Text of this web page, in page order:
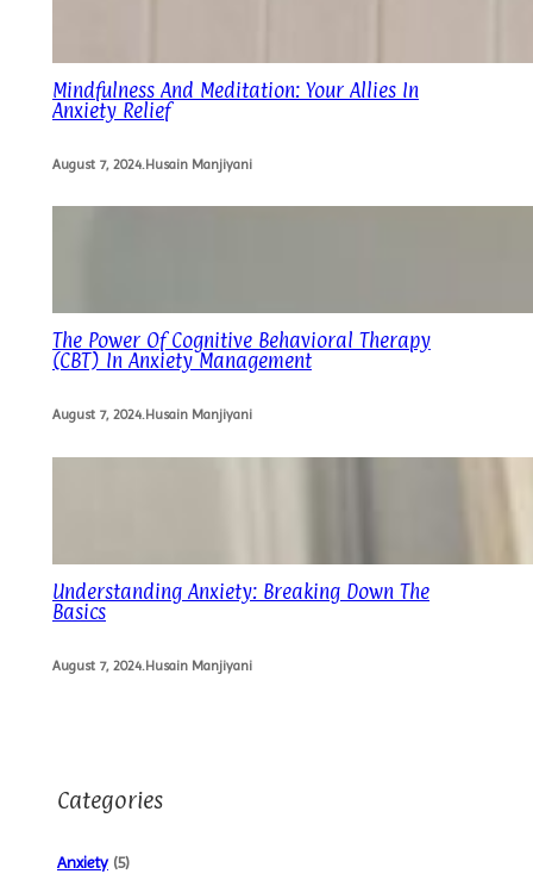
Mindfulness And Meditation: Your Allies In
Anxiety Relief
August 7, 2024.Husain Manjiyani
The Power Of Cognitive Behavioral Therapy
(CBT) In Anxiety Management
August 7, 2024.Husain Manjiyani
Understanding Anxiety: Breaking Down The
Basics
August 7, 2024.Husain Manjiyani
Categories
Anxiety(5)